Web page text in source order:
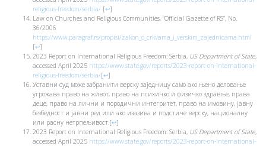
religious-freedom/serbia/ [↩]
Law on Churches and Religious Communities, “Official Gazette of RS”, No.
36/2006
https://www.paragraf.rs/propisi/zakon_o_crkvama_i_verskim_zajednicama.html
[↩]
2023 Report on International Religious Freedom: Serbia, US Department of State,
accessed April 2025 https://www.state.gov/reports/2023-report-on-international-
religious-freedom/serbia/[↩]
Уставни суд може забранити верску заједницу само ако њено деловање
угрожава право на живот, право на психичко и физичко здравље, права
деце, право на лични и породични интегритет, право на имовину, јавну
безбедност и јавни ред или ако изазива и подстиче верску, националну
или расну нетрпељивост.[↩]
2023 Report on International Religious Freedom: Serbia, US Department of State,
accessed April 2025 https://www.state.gov/reports/2023-report-on-international-